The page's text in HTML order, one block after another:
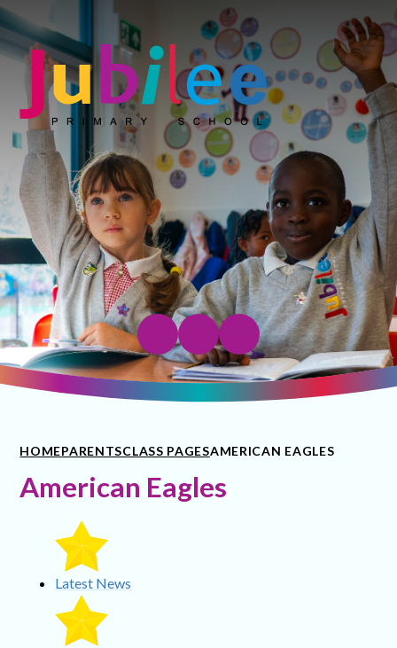
Jubilee Primary School
HOMEPARENTSCLASS PAGESAMERICAN EAGLES
American Eagles
Latest News